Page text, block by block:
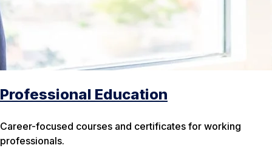
Professional Education
Career-focused courses and certificates for working
professionals.